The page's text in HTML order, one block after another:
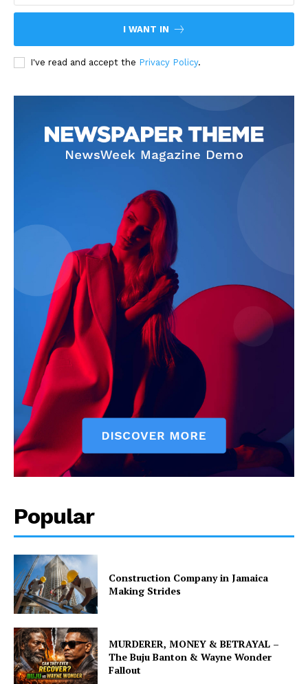
I WANT IN
I've read and accept the Privacy Policy.
Popular
Construction Company in Jamaica
Making Strides
MURDERER, MONEY & BETRAYAL –
The Buju Banton & Wayne Wonder
Fallout